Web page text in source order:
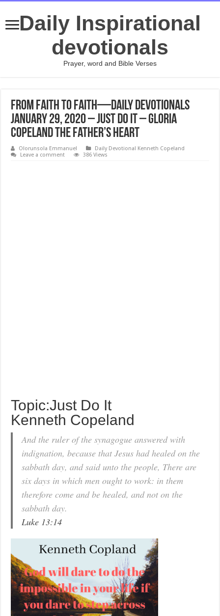
Daily Inspirational
devotionals
Prayer, word and Bible Verses
From Faith to Faith—Daily Devotionals
January 29, 2020 – Just Do It – Gloria
Copeland The Father’s Heart
Olorunsola Emmanuel
Daily Devotional Kenneth Copeland
Leave a comment
386 Views
Topic:Just Do It
Kenneth Copeland
And the ruler of the synagogue answered with
indignation, because that Jesus had healed on the
sabbath day, and said unto the people, There are
six days in which men ought to work: in them
therefore come and be healed, and not on the
sabbath day.
Luke 13:14